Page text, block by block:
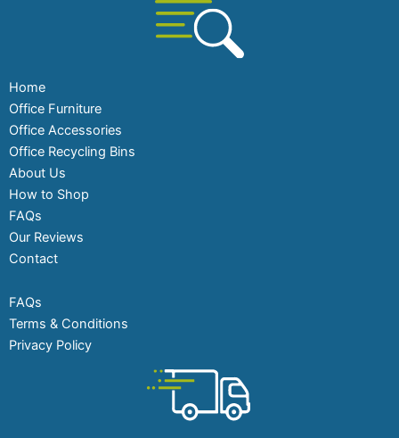
Home
Office Furniture
Office Accessories
Office Recycling Bins
About Us
How to Shop
FAQs
Our Reviews
Contact
FAQs
Terms & Conditions
Privacy Policy